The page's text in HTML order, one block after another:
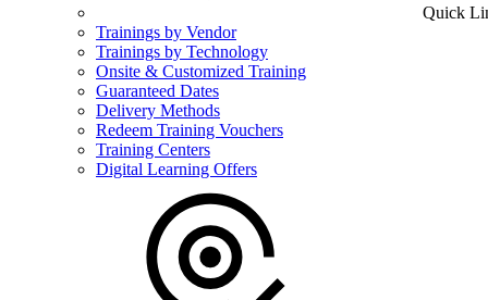
Quick
Trainings by Vendor
Trainings by Technology
Onsite & Customized Training
Guaranteed Dates
Delivery Methods
Redeem Training Vouchers
Training Centers
Digital Learning Offers